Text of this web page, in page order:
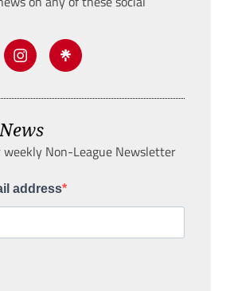
Non-League Newsletter
address